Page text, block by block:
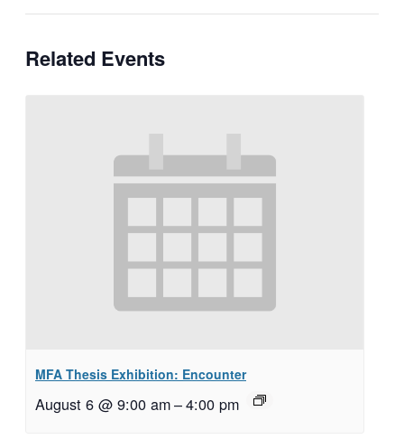
Related Events
MFA Thesis Exhibition: Encounter
August 6 @ 9:00 am–4:00 pm